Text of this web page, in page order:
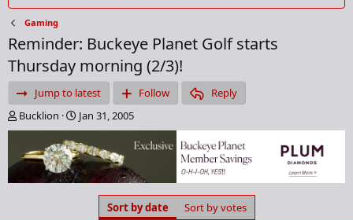
Gaming
Reminder: Buckeye Planet Golf starts
Thursday morning (2/3)!
Jump to latest Follow
Reply
T
h
e
a
d
Bucklion
S
t
a
r
t
d
Jan 31, 2005
Sort by date Sort by votes